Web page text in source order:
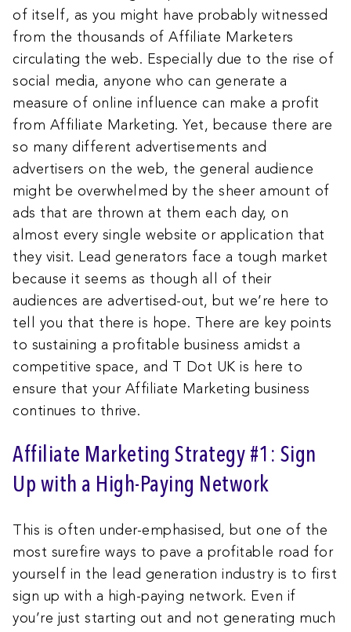
of itself, as you might have probably witnessed
from the thousands of Affiliate Marketers
circulating the web. Especially due to the rise of
social media, anyone who can generate a
measure of online influence can make a profit
from Affiliate Marketing. Yet, because there are
so many different advertisements and
advertisers on the web, the general audience
might be overwhelmed by the sheer amount of
ads that are thrown at them each day, on
almost every single website or application that
they visit. Lead generators face a tough market
because it seems as though all of their
audiences are advertised-out, but we’re here to
tell you that there is hope. There are key points
to sustaining a profitable business amidst a
competitive space, and T Dot UK is here to
ensure that your Affiliate Marketing business
continues to thrive.
Affiliate Marketing Strategy #1: Sign
Up with a High-Paying Network
This is often under-emphasised, but one of the
most surefire ways to pave a profitable road for
yourself in the lead generation industry is to first
sign up with a high-paying network. Even if
you’re just starting out and not generating much